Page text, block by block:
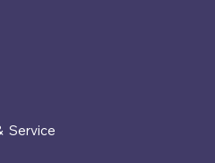
Service